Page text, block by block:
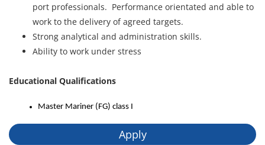
port professionals. Performance orientated and able to
work to the delivery of agreed targets.
Strong analytical and administration skills.
Ability to work under stress
Educational Qualifications
Master Mariner (FG) class I
Apply